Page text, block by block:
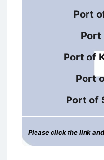
Port
Port
Port of
Port
Port of
Please click the link